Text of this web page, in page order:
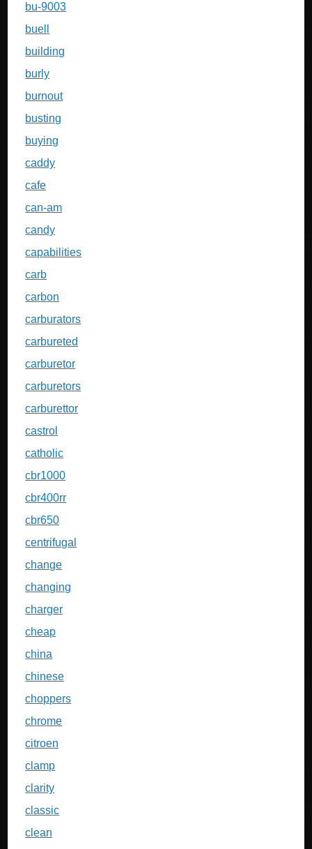
bu-9003
buell
building
burly
burnout
busting
buying
caddy
cafe
can-am
candy
capabilities
carb
carbon
carburators
carbureted
carburetor
carburetors
carburettor
castrol
catholic
cbr1000
cbr400rr
cbr650
centrifugal
change
changing
charger
cheap
china
chinese
choppers
chrome
citroen
clamp
clarity
classic
clean